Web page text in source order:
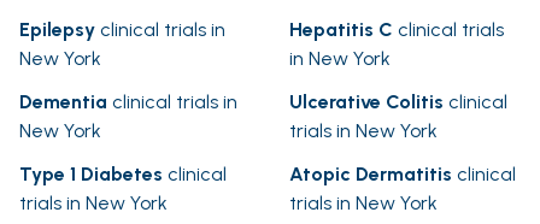
Epilepsy clinical trials in
New York
Hepatitis C clinical trials
in New York
Dementia clinical trials in
New York
Ulcerative Colitis clinical
trials in New York
Type 1 Diabetes clinical
trials in New York
Atopic Dermatitis clinical
trials in New York